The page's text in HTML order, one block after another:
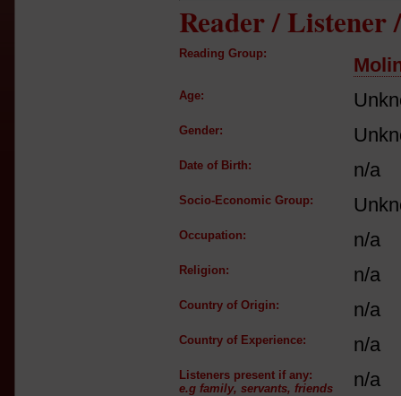
Reader / Listener
Reading Group:
Age:
Gender:
Date of Birth: n/a
Socio-Economic Group:
Occupation: n/a
Religion: n/a
Country of Origin: n/a
Country of Experience: n/a
Listeners present if any:
e.g family, servants, friends
n/a